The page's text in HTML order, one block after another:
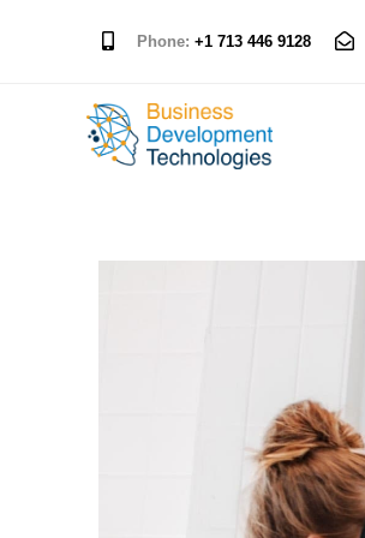
Phone: +1 713 446 9128